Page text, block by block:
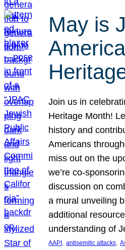
May is
Join us in
Heritage Month!
history and
Americans
miss out on the
we’re co-
discussion on
a mural unveiling
additional
understanding of
AAPI , antisemitic attacks,